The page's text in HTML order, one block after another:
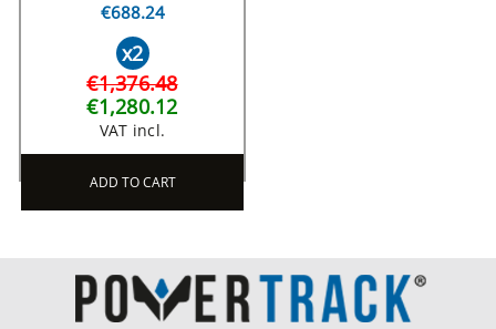
€688.24
x2
€1,376.48
€1,280.12
VAT incl.
ADD TO CART